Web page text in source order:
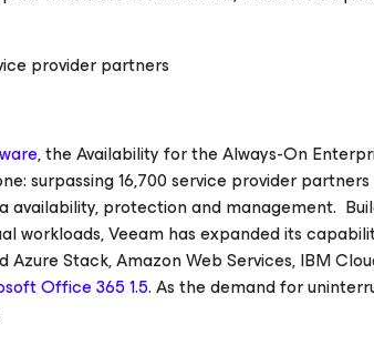
provider partners
, theAvailability for the Always-On
surpassing 16,700 service provider
protection and management.
workloads, Veeam has expanded its
Stack, Amazon Web Services, IBM
Office 3651.5. As the demand for